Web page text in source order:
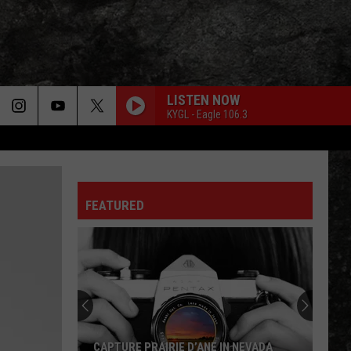
LISTEN NOW
KYGL - Eagle 106.3
FEATURED
CAPTURE PRAIRIE D’ANE IN NEVADA